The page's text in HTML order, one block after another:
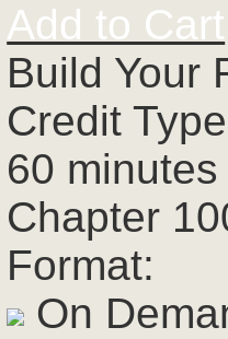
Add to Cart
Build Your
Credit
60
Chapter
Format:
On